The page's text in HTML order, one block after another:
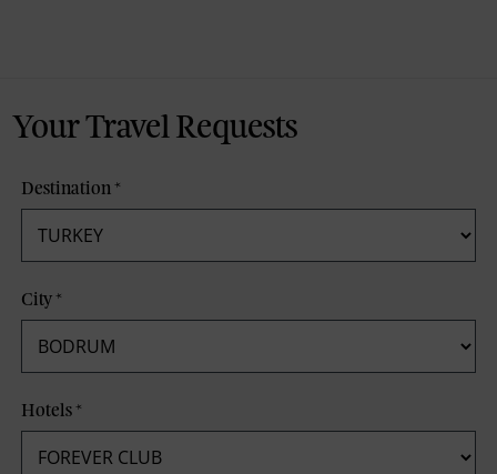
Your Travel Requests
Destination*
City*
Hotels*